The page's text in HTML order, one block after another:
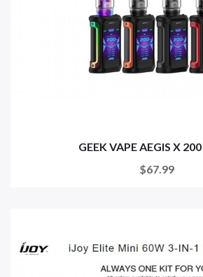
GEEK VAPE AEGIS X
$67.99